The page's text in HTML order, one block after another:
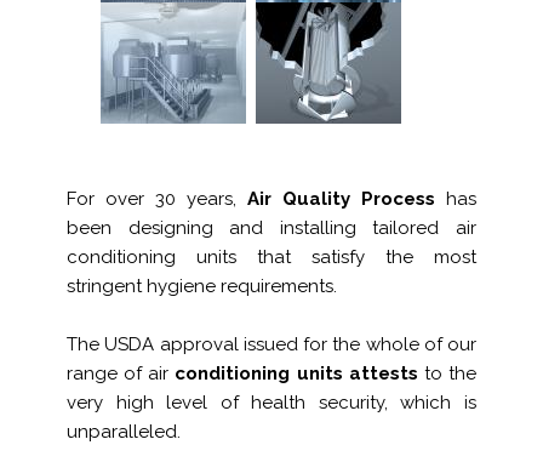
For over 30 years, Air Quality Process has
been designing and installing tailored air
conditioning units that satisfy the most
stringent hygiene requirements.
The USDA approval issued for the whole of our
range of air conditioning units attests to the
very high level of health security, which is
unparalleled.